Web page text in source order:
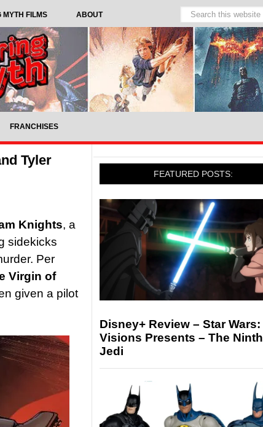
MYTH FILMS ABOUT
FRANCHISES
Tyler
Knights, a
sidekicks
Per
Virgin of
given a pilot
FEATURED POSTS:
Disney+ Review – Star Wars:
Visions Presents – The Ninth
Jedi